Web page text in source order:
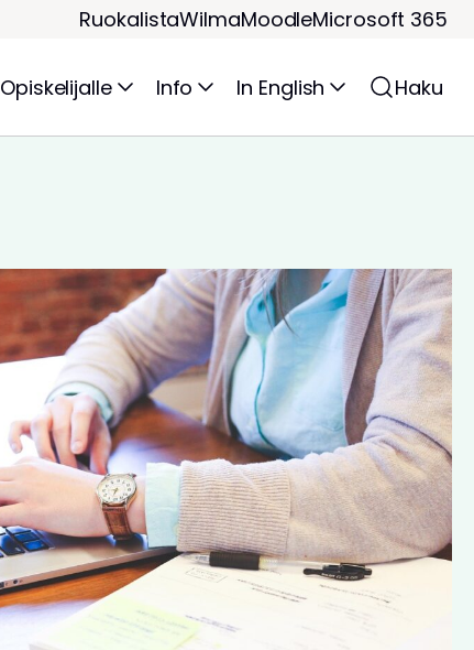
RuokalistaWilmaMoodleMicrosoft 365
Opiskelijalle Info In English Haku